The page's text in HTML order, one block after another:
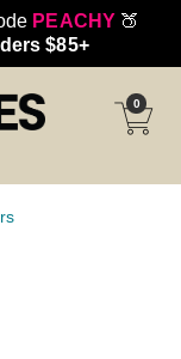
PEACHY 🍑
$85+
0